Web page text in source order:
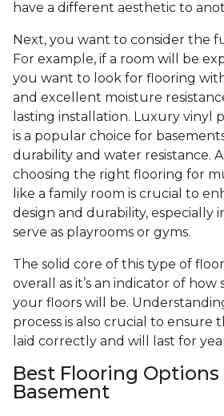
have a different aesthetic to
Next, you want to consider the
For example, if a room will be
you want to look for flooring
and excellent moisture
lasting installation. Luxury vinyl
is a popular choice for
durability and water resistance.
choosing the right flooring for
like a family room is crucial to
design and durability, especially
serve as playrooms or gyms.
The solid core of this type of
overall as it’s an indicator of
your floors will be.
process is also crucial to ensure
laid correctly and will last for
Best Flooring Options
Basement